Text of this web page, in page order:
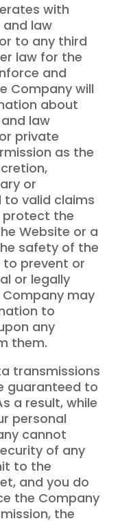
with
law
to any third
law for the
and
Company will
about
law
private
as the
or
valid claims
protect the
Website or a
safety of the
to prevent or
or legally
may
to
any
them.
transmissions
guaranteed to
a result, while
personal
cannot
of any
to the
and you do
the Company
the